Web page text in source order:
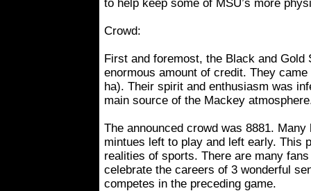
to help keep some of MSU’s more
Crowd:
First and foremost, the Black and Gold
enormous amount of credit. They
ha). Their spirit and enthusiasm was
main source of the Mackey
The announced crowd was 8881. Many
mintues left to play and left early. This
realities of sports. There are many
celebrate the careers of 3 wonderful
competes in the preceding game.